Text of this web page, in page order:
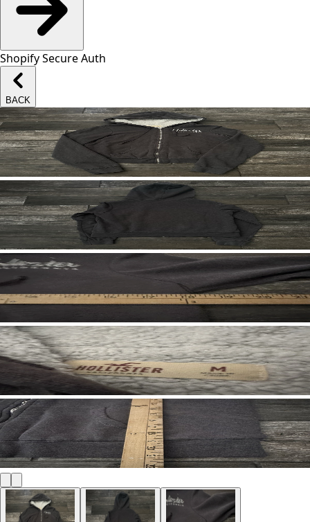
Shopify Secure Auth
BACK